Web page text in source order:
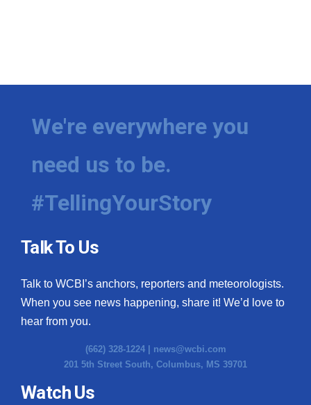
We're everywhere you
need us to be.
#TellingYourStory
Talk To Us
Talk to WCBI’s anchors, reporters and meteorologists.
When you see news happening, share it! We’d love to
hear from you.
(662) 328-1224 | news@wcbi.com
201 5th Street South, Columbus, MS 39701
Watch Us